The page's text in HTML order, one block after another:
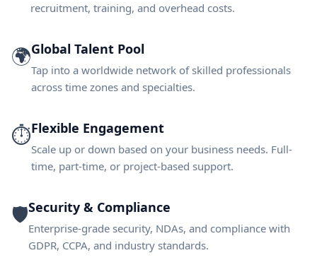
recruitment, training, and overhead costs.
🌍Global Talent Pool
Tap into a worldwide network of skilled professionals
across time zones and specialties.
⏱️Flexible Engagement
Scale up or down based on your business needs. Full-
time, part-time, or project-based support.
🛡️Security & Compliance
Enterprise-grade security, NDAs, and compliance with
GDPR, CCPA, and industry standards.